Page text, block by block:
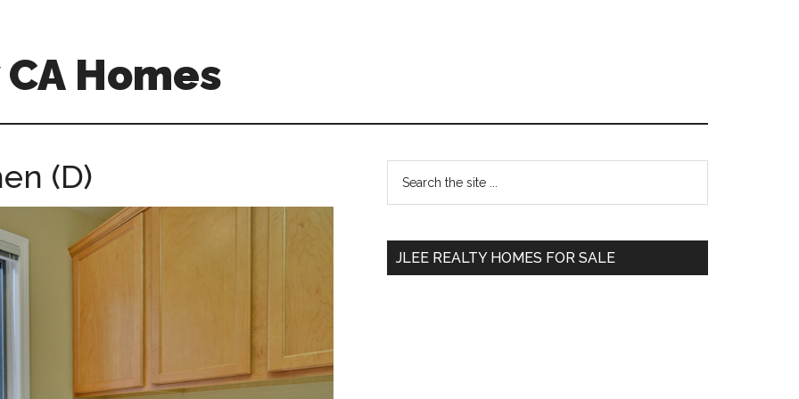
Homes
(D)
Primary
Sidebar
...
JLEE REALTY HOMES FOR SALE